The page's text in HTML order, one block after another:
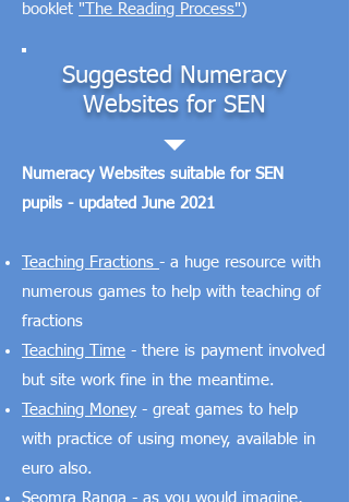
booklet "The Reading Process")
Suggested Numeracy
Websites for SEN
Numeracy Websites suitable for SEN
pupils - updated June 2021
Teaching Fractions - a huge resource with
numerous games to help with teaching of
fractions
Teaching Time - there is payment involved
but site work fine in the meantime.
Teaching Money- great games to help
with practice of using money, available in
euro also.
Seomra Ranga - as you would imagine,